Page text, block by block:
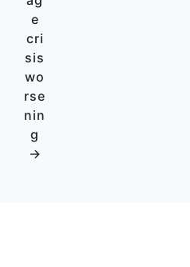
e
cri
sis
wo
rse
nin
g
→